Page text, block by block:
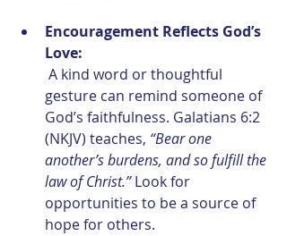
Encouragement Reflects God’s
Love:
gesture can remind someone of
God’s faithfulness. Galatians 6:2
(NKJV) teaches, “Bear one
another’s burdens, and so fulfill the
law of Christ.” Look for
opportunities to be a source of
hope for others.